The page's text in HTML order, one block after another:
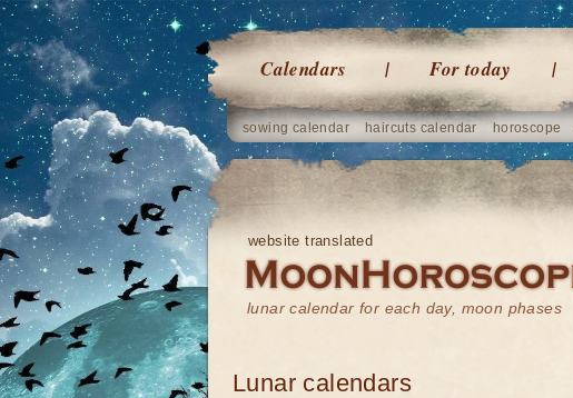
Calendars For today
sowing calendar haircuts calendar horoscope
website translated
lunar calendar for each day, moon phases
Lunar calendars